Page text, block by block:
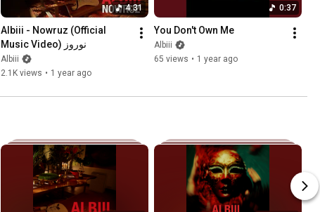
4:31
Albiii - Nowruz (Official
Music Video) نوروز
Albiii
2.1K views • 1 year ago
0:37
You Don't Own Me
Albiii
65 views • 1 year ago